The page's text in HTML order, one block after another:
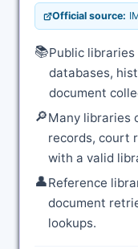
Official source:
📚Public
databases,
document
🔎Many libraries
records, court
with a valid
👤Reference
document
lookups.